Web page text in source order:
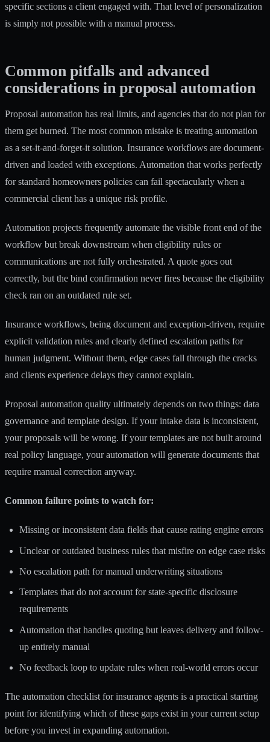
specific sections a client engaged with. That level of personalization
is simply not possible with a manual process.
Common pitfalls and advanced
considerations in proposal automation
Proposal automation has real limits, and agencies that do not plan for
them get burned. The most common mistake is treating automation
as a set-it-and-forget-it solution. Insurance workflows are document-
driven and loaded with exceptions. Automation that works perfectly
for standard homeowners policies can fail spectacularly when a
commercial client has a unique risk profile.
Automation projects frequently automate the visible front end of the
workflow but break downstream when eligibility rules or
communications are not fully orchestrated. A quote goes out
correctly, but the bind confirmation never fires because the eligibility
check ran on an outdated rule set.
Insurance workflows, being document and exception-driven, require
explicit validation rules and clearly defined escalation paths for
human judgment. Without them, edge cases fall through the cracks
and clients experience delays they cannot explain.
Proposal automation quality ultimately depends on two things: data
governance and template design. If your intake data is inconsistent,
your proposals will be wrong. If your templates are not built around
real policy language, your automation will generate documents that
require manual correction anyway.
Common failure points to watch for:
Missing or inconsistent data fields that cause rating engine errors
Unclear or outdated business rules that misfire on edge case risks
No escalation path for manual underwriting situations
Templates that do not account for state-specific disclosure
requirements
Automation that handles quoting but leaves delivery and follow-
up entirely manual
No feedback loop to update rules when real-world errors occur
The automation checklist for insurance agents is a practical starting
point for identifying which of these gaps exist in your current setup
before you invest in expanding automation.